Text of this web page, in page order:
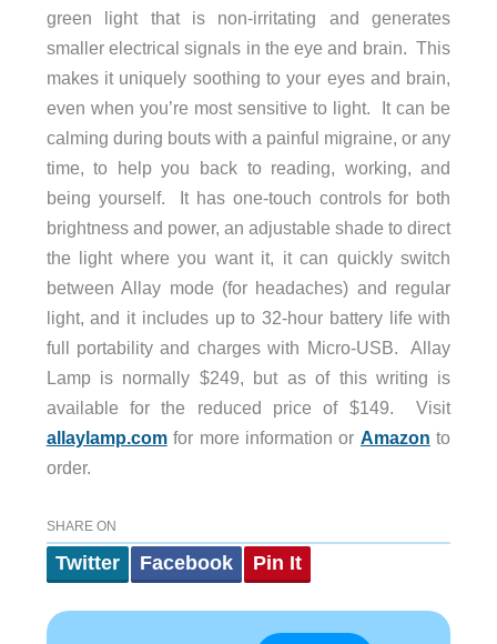
green light that is non-irritating and generates
smaller electrical signals in the eye and brain. This
makes it uniquely soothing to your eyes and brain,
even when you’re most sensitive to light. It can be
calming during bouts with a painful migraine, or any
time, to help you back to reading, working, and
being yourself. It has one-touch controls for both
brightness and power, an adjustable shade to direct
the light where you want it, it can quickly switch
between Allay mode (for headaches) and regular
light, and it includes up to 32-hour battery life with
full portability and charges with Micro-USB. Allay
Lamp is normally $249, but as of this writing is
available for the reduced price of $149. Visit
allaylamp.comfor more information or Amazon to
order.
SHARE ON
Twitter Facebook Pin It